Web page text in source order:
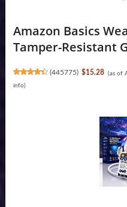
Amazon Basics
Tamper-Resistant
(445775) $15.28 (as of
info)